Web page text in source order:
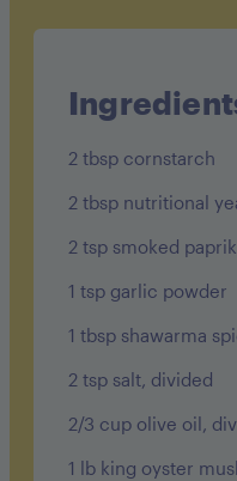
fat: 30g
2 tbsp cornstarch
2 tbsp nutritional
2 tsp smoked
1 tsp garlic powder
1 tbsp shawarma
2 tsp salt, divided
2/3 cup olive oil,
1 lb king oyster